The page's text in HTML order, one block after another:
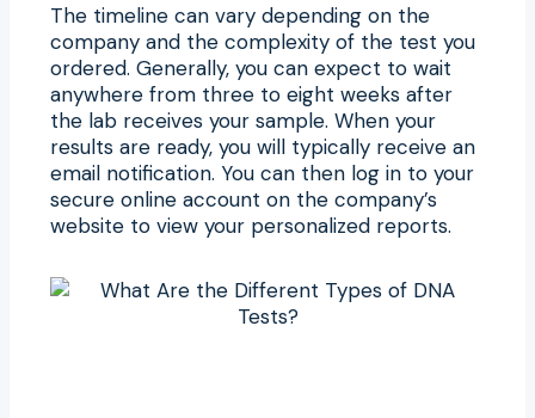
The timeline can vary depending on the
company and the complexity of the test you
ordered. Generally, you can expect to wait
anywhere from three to eight weeks after
the lab receives your sample. When your
results are ready, you will typically receive an
email notification. You can then log in to your
secure online account on the company’s
website to view your personalized reports.